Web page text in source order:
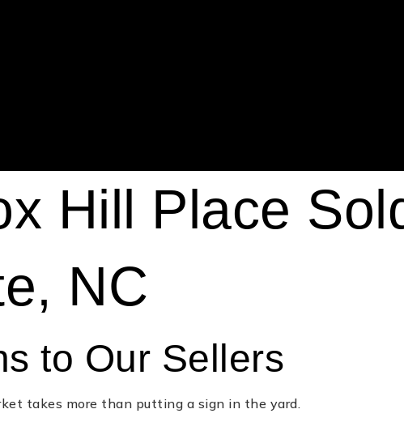
Hill Place
NC
to Our Sellers
takes more than putting a sign in the yard.